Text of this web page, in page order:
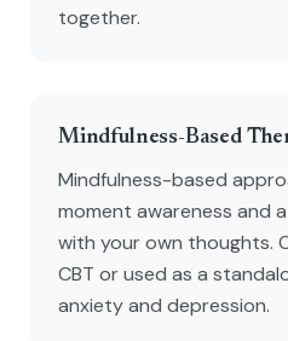
together.
Mindfulness-Based
Mindfulness-based
moment awareness and
with your own thoughts.
CBT or used as a
anxiety and depression.